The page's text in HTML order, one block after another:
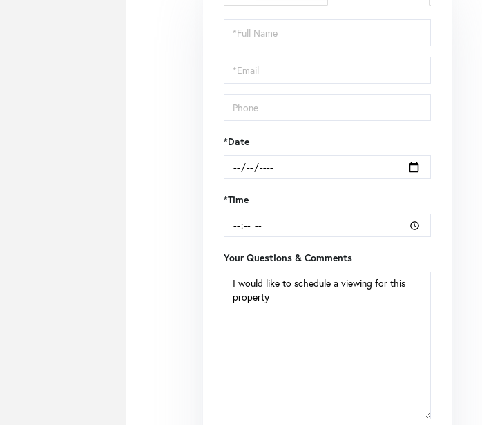
Schedule
a
Visit
*Date
*Time
Your Questions & Comments